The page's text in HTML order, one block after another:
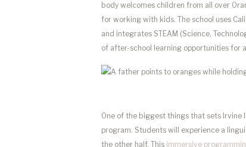
body welcomes children from all over
for working with kids. The school uses
and integrates STEAM (Science,
of after-school learning opportunities for
One of the biggest things that sets Irvine
program. Students will experience a
the other half. This immersive